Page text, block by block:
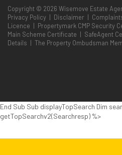
Copyright © 2026 Wisemove Estate
Privacy Policy | Disclaimer |
Licence | Propertymark CMP Security
Main Scheme Certificate | SafeAgent
Details | The Property Ombudsman
End Sub Sub displayTopSearch Dim
getTopSearchv2(Searchresp) %>